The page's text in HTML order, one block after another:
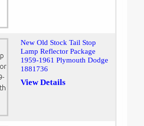
New Old Stock Tail Stop
Lamp Reflector Package
1959-1961 Plymouth Dodge
1881736
View Details